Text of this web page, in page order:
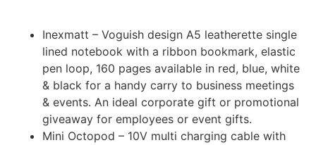
Inexmatt – Voguish design A5 leatherette single
lined notebook with a ribbon bookmark, elastic
pen loop, 160 pages available in red, blue, white
& black for a handy carry to business meetings
& events. An ideal corporate gift or promotional
giveaway for employees or event gifts.
Mini Octopod – 10V multi charging cable with